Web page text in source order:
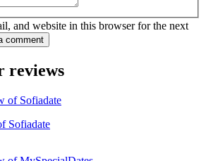
and website in this browser for the next
comment
reviews
Sofiadate